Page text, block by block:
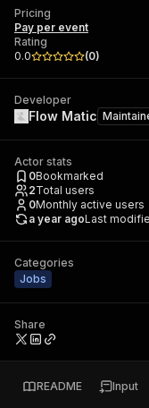
Pricing
Pay per event
Rating
0.0
(0)
Developer
Flow Matic
Actor stats
0Bookmarked
2Total users
0Monthly active users
a year agoLast
Categories
Jobs
Share
README Input